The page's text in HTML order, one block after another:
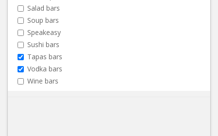
Salad bars
Soup bars
Speakeasy
Sushi bars
Tapas bars
Vodka bars
Wine bars